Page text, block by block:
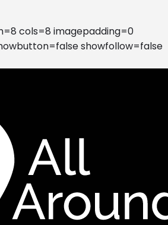
cols=8 imagepadding=0
showfollow=false